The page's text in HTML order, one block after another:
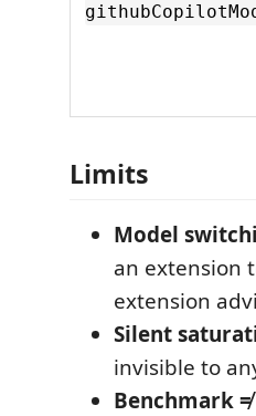
Limits
Model
an extension
extension
Silent
invisible to
Benchmark